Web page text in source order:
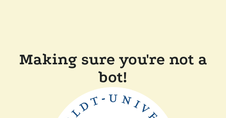
Making sure you're not a
bot!